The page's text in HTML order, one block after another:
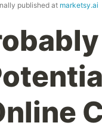
published at marketsy.ai